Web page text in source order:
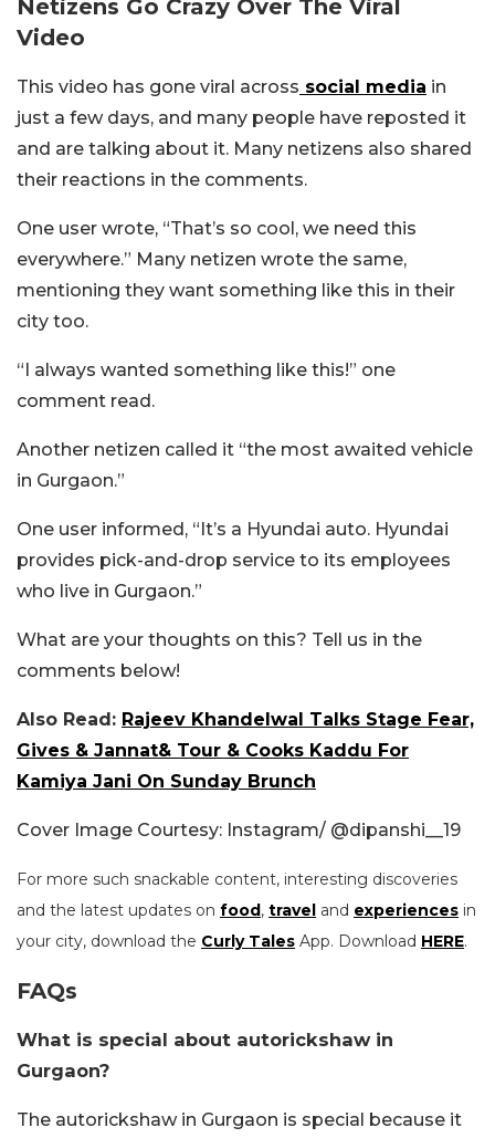
Netizens Go Crazy Over The Viral
Video
This video has gone viral across social media in
just a few days, and many people have reposted it
and are talking about it. Many netizens also shared
their reactions in the comments.
One user wrote, “That’s so cool, we need this
everywhere.” Many netizen wrote the same,
mentioning they want something like this in their
city too.
“I always wanted something like this!” one
comment read.
Another netizen called it “the most awaited vehicle
in Gurgaon.”
One user informed, “It’s a Hyundai auto. Hyundai
provides pick-and-drop service to its employees
who live in Gurgaon.”
What are your thoughts on this? Tell us in the
comments below!
Also Read: Rajeev Khandelwal Talks Stage Fear,
Gives & Jannat& Tour & Cooks Kaddu For
Kamiya Jani On Sunday Brunch
Cover Image Courtesy: Instagram/ @dipanshi__19
For more such snackable content, interesting discoveries
and the latest updates on food, travel and experiences in
your city, download the Curly Tales App. Download HERE.
FAQs
What is special about autorickshaw in
Gurgaon?
The autorickshaw in Gurgaon is special because it